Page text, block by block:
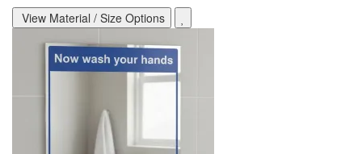
View Material / Size Options